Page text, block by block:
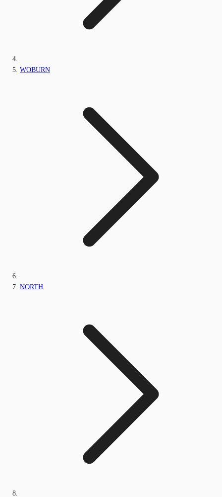
WOBURN
NORTH